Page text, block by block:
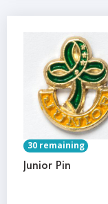
30 remaining
Junior Pin